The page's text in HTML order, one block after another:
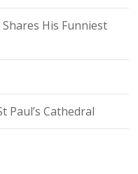
His Funniest
Paul’s Cathedral